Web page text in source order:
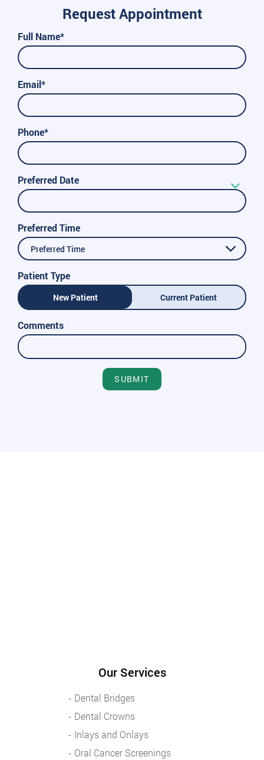
Request Appointment
Full Name*
Email*
Phone*
Preferred Date
Preferred Time
Preferred Time
Patient Type
New Patient Current Patient
Comments
SUBMIT
Our Services
Dental Bridges
Dental Crowns
Inlays and Onlays
Oral Cancer Screenings